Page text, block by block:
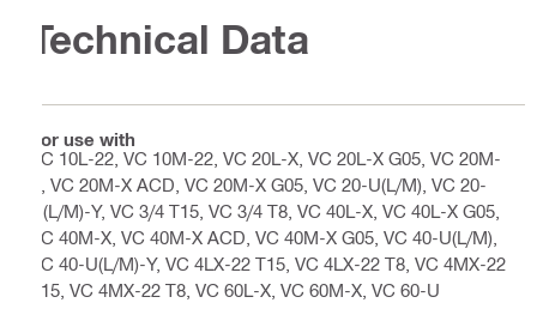
Technical Data
For use with
VC 10L-22, VC 10M-22, VC 20L-X, VC 20L-X G05, VC 20M-
X, VC 20M-X ACD, VC 20M-X G05, VC 20-U(L/M), VC 20-
U(L/M)-Y, VC 3/4 T15, VC 3/4 T8, VC 40L-X, VC 40L-X G05,
VC 40M-X, VC 40M-X ACD, VC 40M-X G05, VC 40-U(L/M),
VC 40-U(L/M)-Y, VC 4LX-22 T15, VC 4LX-22 T8, VC 4MX-22
T15, VC 4MX-22 T8, VC 60L-X, VC 60M-X, VC 60-U